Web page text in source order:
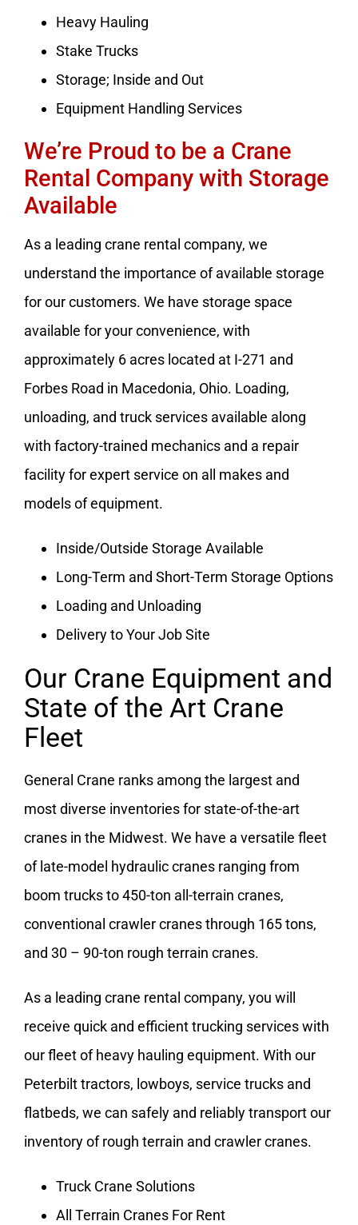
Heavy Hauling
Stake Trucks
Storage; Inside and Out
Equipment Handling Services
We’re Proud to be a Crane
Rental Company with Storage
Available
As a leading crane rental company, we
understand the importance of available storage
for our customers. We have storage space
available for your convenience, with
approximately 6 acres located at I-271 and
Forbes Road in Macedonia, Ohio. Loading,
unloading, and truck services available along
with factory-trained mechanics and a repair
facility for expert service on all makes and
models of equipment.
Inside/Outside Storage Available
Long-Term and Short-Term Storage Options
Loading and Unloading
Delivery to Your Job Site
Our Crane Equipment and
State of the Art Crane
Fleet
General Crane ranks among the largest and
most diverse inventories for state-of-the-art
cranes in the Midwest. We have a versatile fleet
of late-model hydraulic cranes ranging from
boom trucks to 450-ton all-terrain cranes,
conventional crawler cranes through 165 tons,
and 30 – 90-ton rough terrain cranes.
As a leading crane rental company, you will
receive quick and efficient trucking services with
our fleet of heavy hauling equipment. With our
Peterbilt tractors, lowboys, service trucks and
flatbeds, we can safely and reliably transport our
inventory of rough terrain and crawler cranes.
Truck Crane Solutions
All Terrain Cranes For Rent